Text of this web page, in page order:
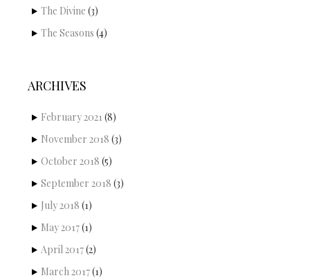
The Divine (3)
The Seasons (4)
ARCHIVES
February 2021 (8)
November 2018 (3)
October 2018 (5)
September 2018 (3)
July 2018 (1)
May 2017(1)
April 2017(2)
March 2017(1)